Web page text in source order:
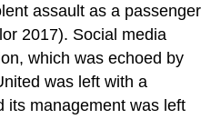
assault as a passenger
2017). Social media
which was echoed by
was left with a
its management was left